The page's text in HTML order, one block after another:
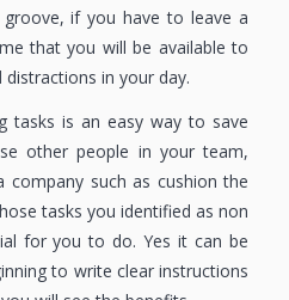
if you have to leave a
that you will be available to
in your day.
tasks is an easy way to save
other people in your team,
such as cushion the
tasks you identified as non
for you to do. Yes it can be
to write clear instructions